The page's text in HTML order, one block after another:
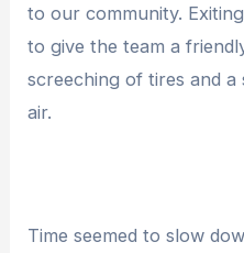
to our community.
to give the team a
screeching of tires and
air.
Time seemed to slow